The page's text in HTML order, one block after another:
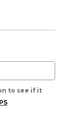
to see if it